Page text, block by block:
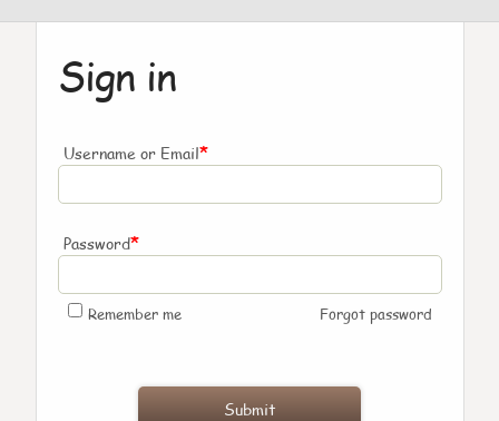
Sign in
Username or Email*
Password*
Remember me Forgot password